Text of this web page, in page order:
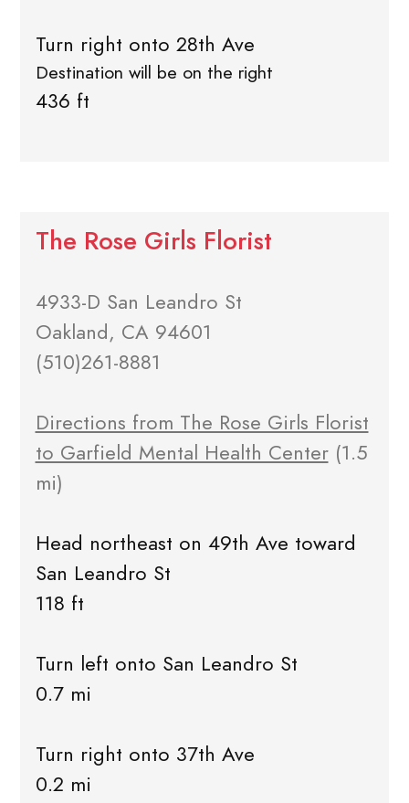
Turn right onto 28th Ave
Destination will be on the right
436 ft
The Rose Girls Florist
4933-D San Leandro St
Oakland, CA 94601
(510)261-8881
Directions from The Rose Girls Florist
to Garfield Mental Health Center(1.5
mi)
Head northeast on 49th Ave toward
San Leandro St
118 ft
Turn left onto San Leandro St
0.7 mi
Turn right onto 37th Ave
0.2 mi